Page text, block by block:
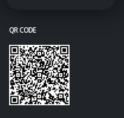
QR CODE